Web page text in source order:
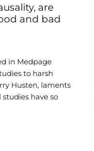
are
and bad
in Medpage
to harsh
Husten, laments
have so